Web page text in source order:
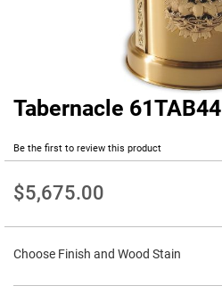
Tabernacle 61TAB44
Be the first to review this product
$5,675.00
Choose Finish and Wood Stain
Skip
beginning
the
gallery